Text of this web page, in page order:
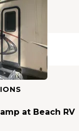
at Beach RV